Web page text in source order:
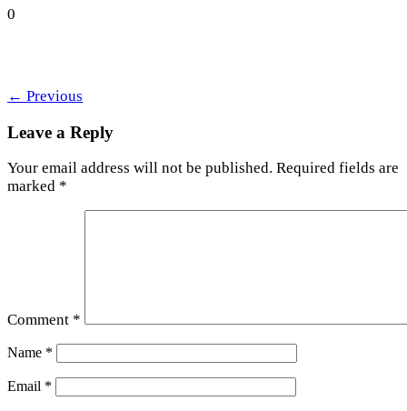
0
← Previous
Leave a Reply
Your email address will not be published. Required fields are
marked *
Comment *
Name *
Email *